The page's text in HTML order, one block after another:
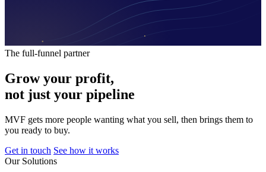
The full-funnel partner
Grow your profit,
not just your pipeline
MVF gets more people wanting what you sell, then brings them to
you ready to buy.
Get in touch See how it works
Our Solutions